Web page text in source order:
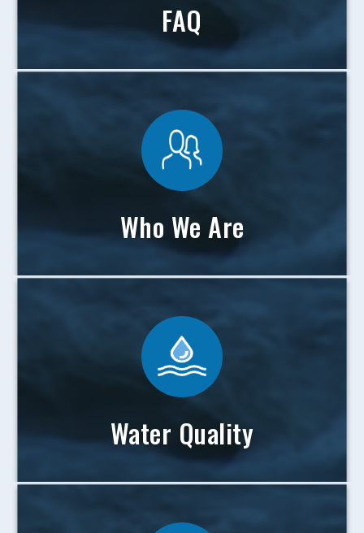
FAQ
Who We Are
Water Quality